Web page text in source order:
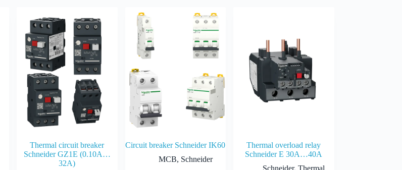
Thermal circuit breaker
Schneider GZ1E (0.10A…
32A)
Circuit breaker Schneider IK60
MCB, Schneider
Thermal overload relay
Schneider E 30A…40A
Schneider,Thermal